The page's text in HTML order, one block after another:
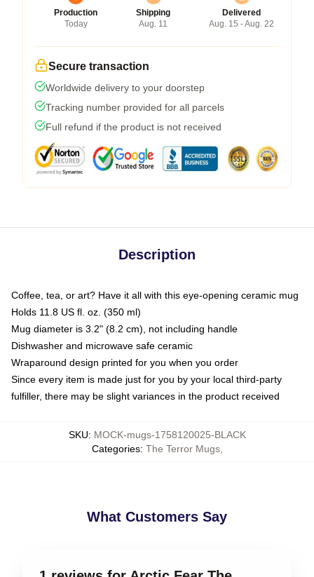
Production
Today
Shipping
Aug. 11
Delivered
Aug. 15 - Aug. 22
Secure transaction
Worldwide delivery to your doorstep
Tracking number provided for all parcels
Full refund if the product is not received
Description
Coffee, tea, or art? Have it all with this eye-opening ceramic mug
Holds 11.8 US fl. oz. (350 ml)
Mug diameter is 3.2" (8.2 cm), not including handle
Dishwasher and microwave safe ceramic
Wraparound design printed for you when you order
Since every item is made just for you by your local third-party
fulfiller, there may be slight variances in the product received
SKU: MOCK-mugs-1758120025-BLACK
Categories: The Terror Mugs,
What Customers Say